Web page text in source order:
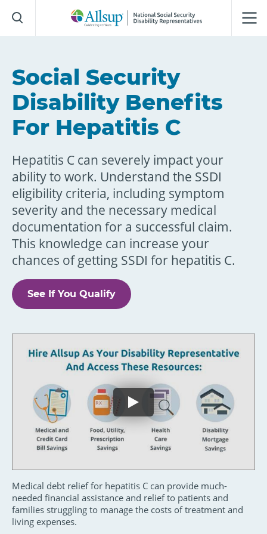
to
Social Security
Disability Benefits
For Hepatitis C
Hepatitis C can severely impact your
ability to work. Understand the SSDI
eligibility criteria, including symptom
severity and the necessary medical
documentation for a successful claim.
This knowledge can increase your
chances of getting SSDI for hepatitis C.
See If You Qualify
Medical debt relief for hepatitis C can provide much-
needed financial assistance and relief to patients and
families struggling to manage the costs of treatment and
living expenses.